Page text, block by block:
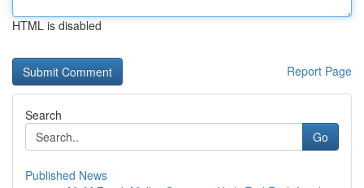
HTML is disabled
Report Page
Search
Go
Published News